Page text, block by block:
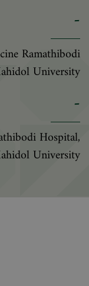
-
Ramathibodi
University
-
Hospital,
University